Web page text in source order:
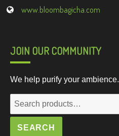
www.bloombagicha.com
JOIN OUR COMMUNITY
We help purify your ambience.
Search
for:
SEARCH